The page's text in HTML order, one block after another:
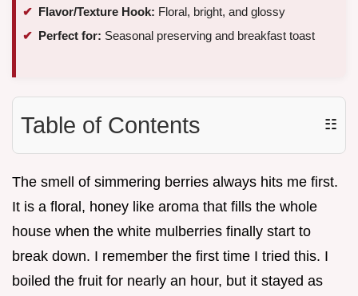
Flavor/Texture Hook: Floral, bright, and glossy
Perfect for: Seasonal preserving and breakfast toast
Table of Contents ☷
The smell of simmering berries always hits me first.
It is a floral, honey like aroma that fills the whole
house when the white mulberries finally start to
break down. I remember the first time I tried this. I
boiled the fruit for nearly an hour, but it stayed as